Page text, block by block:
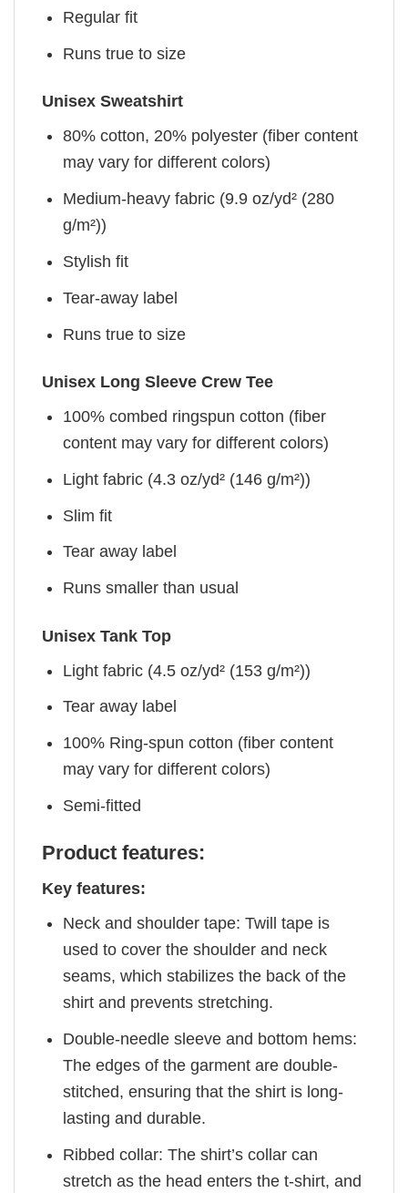
Regular fit
Runs true to size
Unisex Sweatshirt
80% cotton, 20% polyester (fiber content
may vary for different colors)
Medium-heavy fabric (9.9 oz/yd² (280
g/m²))
Stylish fit
Tear-away label
Runs true to size
Unisex Long Sleeve Crew Tee
100% combed ringspun cotton (fiber
content may vary for different colors)
Light fabric (4.3 oz/yd² (146 g/m²))
Slim fit
Tear away label
Runs smaller than usual
Unisex Tank Top
Light fabric (4.5 oz/yd² (153 g/m²))
Tear away label
100% Ring-spun cotton (fiber content
may vary for different colors)
Semi-fitted
Product features:
Key features:
Neck and shoulder tape: Twill tape is
used to cover the shoulder and neck
seams, which stabilizes the back of the
shirt and prevents stretching.
Double-needle sleeve and bottom hems:
The edges of the garment are double-
stitched, ensuring that the shirt is long-
lasting and durable.
Ribbed collar: The shirt’s collar can
stretch as the head enters the t-shirt, and